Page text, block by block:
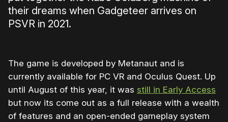
their dreams when Gadgeteer arrives on
PSVR in 2021.
The game is developed by Metanaut and is
currently available for PC VR and Oculus Quest. Up
until August of this year, it was still in Early Access
but now its come out as a full release with a wealth
of features and an open-ended gameplay system